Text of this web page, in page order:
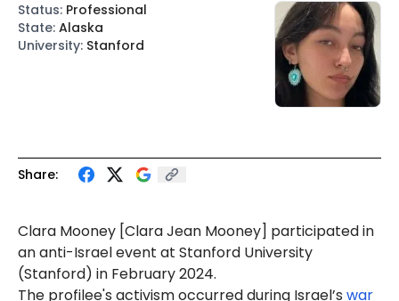
Share:
Clara Mooney [ClaraJean Mooney] participated in
an anti-Israel event at Stanford University
(Stanford) in February 2024.
The profilee's activism occurred during Israel’s war
Status: Professional
State: Alaska
University: Stanford